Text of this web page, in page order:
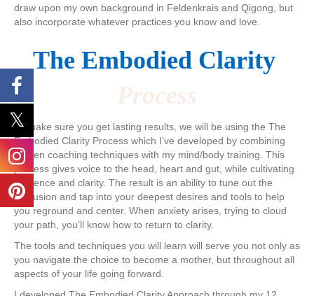
draw upon my own background in Feldenkrais and Qigong, but
also incorporate whatever practices you know and love.
The ​Embodied Clarity
Process
To make sure you get lasting results, we will be using the The
Embodied Clarity ​Process which I’ve developed ​by combining
proven coaching techniques with my mind/body training. This
process gives voice to the head, heart and gut, while cultivating
presence and clarity. The result is an ability to tune out the
confusion and ​tap into your deepest desires and tools to help
you reground and center. When anxiety arises, trying to cloud
your path, you’ll know how to return to clarity.
​The tools and techniques you will learn will serve you not only as
you navigate the choice to become a mother, but throughout all
aspects of your life going forward.